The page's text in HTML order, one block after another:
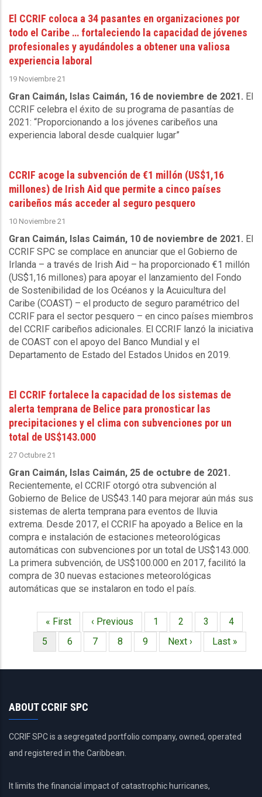
El CCRIF coloca a 34 pasantes en organizaciones por
todo el Caribe … fortaleciendo la capacidad de jóvenes
profesionales y ayudándoles a obtener una valiosa
experiencia laboral
19 Noviembre 21
Gran Caimán, Islas Caimán, 16 de noviembre de 2021. El
CCRIF celebra el éxito de su programa de pasantías de
2021: “Proporcionando a los jóvenes caribeños una
experiencia laboral desde cualquier lugar”
CCRIF acoge la subvención de €1 millón (US$1,16
millones) de Irish Aid que permite a cinco países
caribeños más acceder al seguro pesquero
10 Noviembre 21
Gran Caimán, Islas Caimán, 10 de noviembre de 2021. El
CCRIF SPC se complace en anunciar que el Gobierno de
Irlanda – a través de Irish Aid – ha proporcionado €1 millón
(US$1,16 millones) para apoyar el lanzamiento del Fondo
de Sostenibilidad de los Océanos y la Acuicultura del
Caribe (COAST) – el producto de seguro paramétrico del
CCRIF para el sector pesquero – en cinco países miembros
del CCRIF caribeños adicionales. El CCRIF lanzó la iniciativa
de COAST con el apoyo del Banco Mundial y el
Departamento de Estado del Estados Unidos en 2019.
El CCRIF fortalece la capacidad de los sistemas de
alerta temprana de Belice para pronosticar las
precipitaciones y el clima con subvenciones por un
total de US$143.000
27 Octubre 21
Gran Caimán, Islas Caimán, 25 de octubre de 2021.
Recientemente, el CCRIF otorgó otra subvención al
Gobierno de Belice de US$43.140 para mejorar aún más sus
sistemas de alerta temprana para eventos de lluvia
extrema. Desde 2017, el CCRIF ha apoyado a Belice en la
compra e instalación de estaciones meteorológicas
automáticas con subvenciones por un total de US$143.000.
La primera subvención, de US$100.000 en 2017, facilitó la
compra de 30 nuevas estaciones meteorológicas
automáticas que se instalaron en todo el país.
Paginación
Primera
página
« First
Página
anterior
‹ Previous Página
1 Página
2 Página
3 Página
4
Página
actual
5 Página
6 Página
7 Página
8 Página
9
Siguiente
página
Next ›
Última
página
Last »
ABOUT CCRIF SPC
CCRIF SPC is a segregated portfolio company, owned, operated
and registered in the Caribbean.
It limits the financial impact of catastrophic hurricanes,